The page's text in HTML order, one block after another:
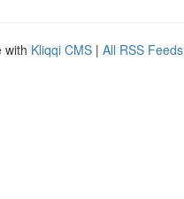
with Kliqqi CMS | All RSS Feeds